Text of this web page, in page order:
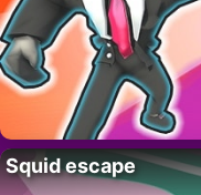
Squid escape